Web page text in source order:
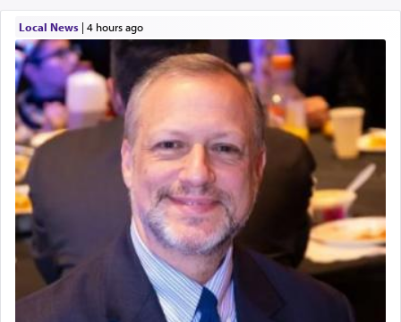
Local News| 4 hours ago